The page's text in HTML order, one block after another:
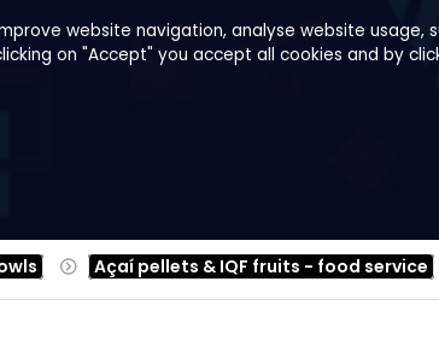
website navigation, analyse website
on "Accept" you accept all cookies and by
Açaí pellets & IQF fruits - food service